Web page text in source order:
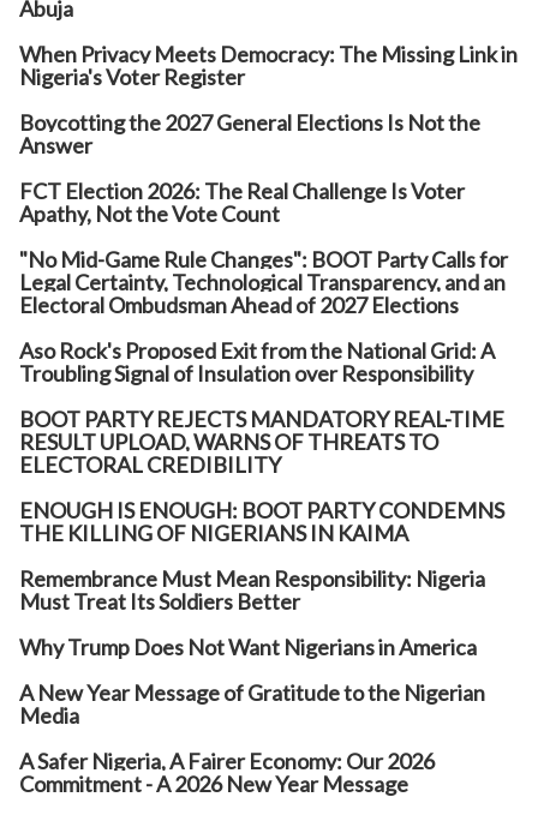
Abuja
When Privacy Meets Democracy: The Missing Link in
Nigeria's Voter Register
Boycotting the 2027 General Elections Is Not the
Answer
FCT Election 2026: The Real Challenge Is Voter
Apathy, Not the Vote Count
"No Mid-Game Rule Changes": BOOT Party Calls for
Legal Certainty, Technological Transparency, and an
Electoral Ombudsman Ahead of 2027 Elections
Aso Rock's Proposed Exit from the National Grid: A
Troubling Signal of Insulation over Responsibility
BOOT PARTY REJECTS MANDATORY REAL-TIME
RESULT UPLOAD, WARNS OF THREATS TO
ELECTORAL CREDIBILITY
ENOUGH IS ENOUGH: BOOT PARTY CONDEMNS
THE KILLING OF NIGERIANS IN KAIMA
Remembrance Must Mean Responsibility: Nigeria
Must Treat Its Soldiers Better
Why Trump Does Not Want Nigerians in America
A New Year Message of Gratitude to the Nigerian
Media
A Safer Nigeria, A Fairer Economy: Our 2026
Commitment - A 2026 New Year Message